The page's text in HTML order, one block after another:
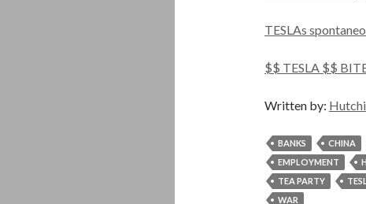
TESLAs
$$ TESLA $$
Written by:
BANKS CHINA
EMPLOYMENT
TEA PARTY
WAR